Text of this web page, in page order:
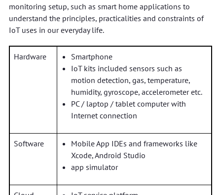
monitoring setup, such as smart home applications to
understand the principles, practicalities and constraints of
IoT uses in our everyday life.
Hardware
Smartphone
IoT kits included sensors such as
motion detection, gas, temperature,
humidity, gyroscope, accelerometer etc.
PC / laptop / tablet computer with
Internet connection
Software
Mobile App IDEs and frameworks like
Xcode, Android Studio
app simulator